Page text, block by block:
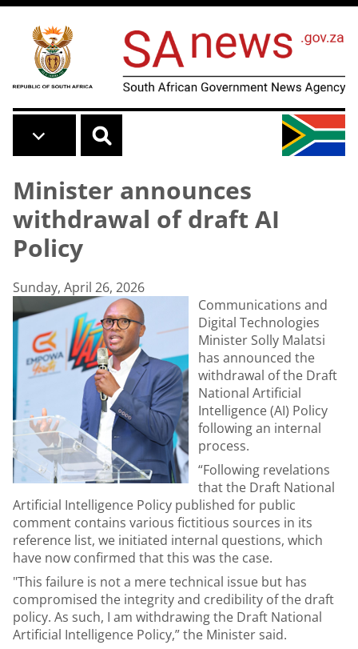
Skip to main content
Minister announces
withdrawal of draft AI
Policy
Sunday, April 26, 2026
Communications and
Digital Technologies
Minister Solly Malatsi
has announced the
withdrawal of the Draft
National Artificial
Intelligence (AI) Policy
following an internal
process.
“Following revelations
that the Draft National
Artificial Intelligence Policy published for public
comment contains various fictitious sources in its
reference list, we initiated internal questions, which
have now confirmed that this was the case.
"This failure is not a mere technical issue but has
compromised the integrity and credibility of the draft
policy. As such, I am withdrawing the Draft National
Artificial Intelligence Policy,” the Minister said.